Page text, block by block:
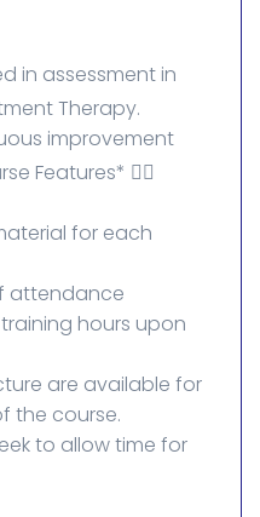
in assessment in
Therapy.
improvement
Features* 👌🏻
for each
attendance
hours upon
are available for
the course.
to allow time for